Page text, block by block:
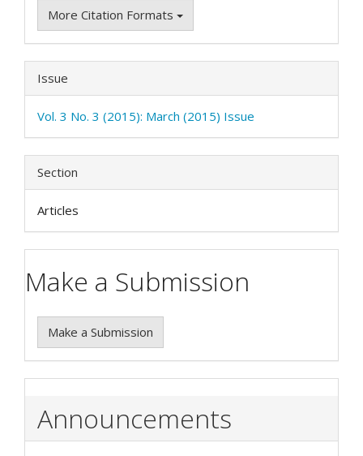
More Citation Formats
Issue
Vol. 3 No. 3 (2015): March (2015) Issue
Section
Articles
Make a Submission
Make a Submission
Announcements